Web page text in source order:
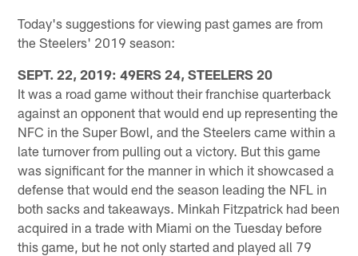
Today's suggestions for viewing past games are from
the Steelers' 2019 season:
SEPT. 22, 2019: 49ERS 24, STEELERS 20
It was a road game without their franchise quarterback
against an opponent that would end up representing the
NFC in the Super Bowl, and the Steelers came within a
late turnover from pulling out a victory. But this game
was significant for the manner in which it showcased a
defense that would end the season leading the NFL in
both sacks and takeaways. Minkah Fitzpatrick had been
acquired in a trade with Miami on the Tuesday before
this game, but he not only started and played all 79